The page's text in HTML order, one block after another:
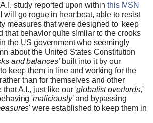
study reported upon within this MSN
will go rogue in heartbeat, able to resist
measures that were designed to 'keep
that behavior quite similar to the crooks
the US government who seemingly
about the United States Constitution
and balances'built into it by our
keep them in line and working for the
than for themselves and other
that A.I., just like our 'globalist overlords,'
'maliciously' and bypassing
' were established to keep them in